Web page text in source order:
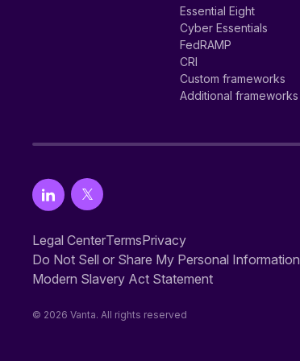
Essential Eight
Cyber Essentials
FedRAMP
CRI
Custom frameworks
Additional frameworks
Legal CenterTermsPrivacy
Do Not Sell or Share My Personal Information
Modern Slavery Act Statement
© 2026 Vanta. All rights reserved